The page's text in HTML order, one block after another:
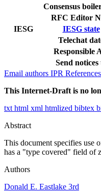
Consensus
RFC Editor
IESG
IESG state
Telechat
Responsible
Send notices
Email authors IPR References
This Internet-Draft is no
txt html xml htmlized bibtex
Abstract
This document specifies use
has a "type covered" field of
Authors
Donald E. Eastlake 3rd